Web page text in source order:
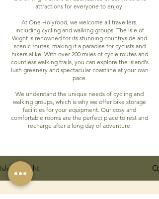
attractions for everyone to enjoy.
At One Holyrood, we welcome all travellers,
including cycling and walking groups. The Isle of
Wight is renowned for its stunning countryside and
scenic routes, making it a paradise for cyclists and
hikers alike. With over 200 miles of cycle routes and
countless walking trails, you can explore the island's
lush greenery and spectacular coastline at your own
pace.
We understand the unique needs of cycling and
walking groups, which is why we offer bike storage
facilities for your equipment. Our cosy and
comfortable rooms are the perfect place to rest and
recharge after a long day of adventure.
Isle of Wight